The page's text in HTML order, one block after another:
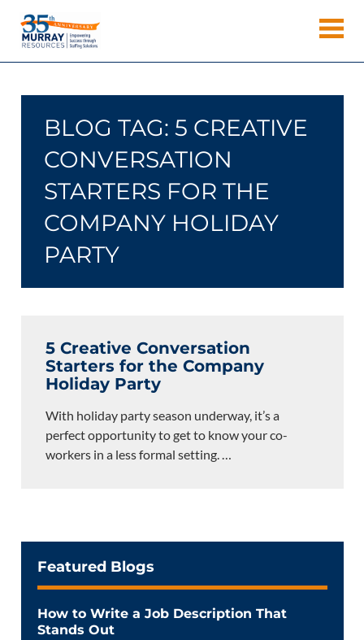
content
Resources
Agency.
BLOG TAG: 5 CREATIVE
CONVERSATION
STARTERS FOR THE
COMPANY HOLIDAY
PARTY
5 Creative Conversation
Starters for the Company
Holiday Party
With holiday party season underway, it’s a
perfect opportunity to get to know your co-
workers in a less formal setting.…
Featured Blogs
How to Write a Job Description That
Stands Out